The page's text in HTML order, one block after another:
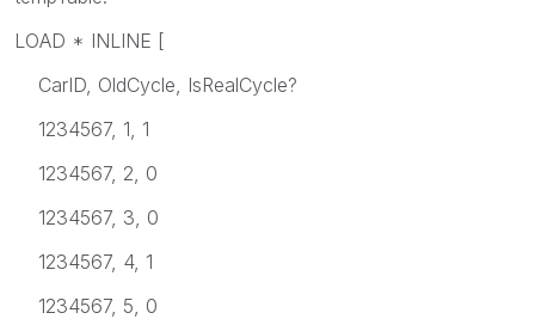
LOAD * INLINE [
CarID, OldCycle, IsRealCycle?
1234567, 1, 1
1234567, 2, 0
1234567, 3, 0
1234567, 4, 1
1234567, 5, 0